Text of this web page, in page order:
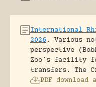
International
2026 .
Various
perspective
Zoo’s facility
transfers.
The
PDF download